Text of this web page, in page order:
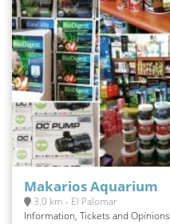
Makarios Aquarium
3.0 km - El Palomar
Information, Tickets and Opinions